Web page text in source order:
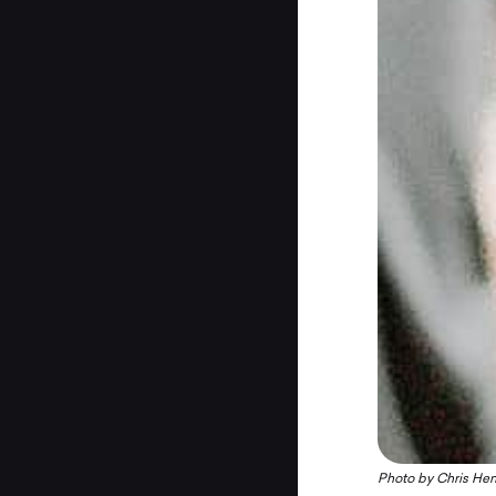
Photo byChris